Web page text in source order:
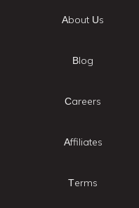
About Us
Blog
Careers
Affiliates
Terms